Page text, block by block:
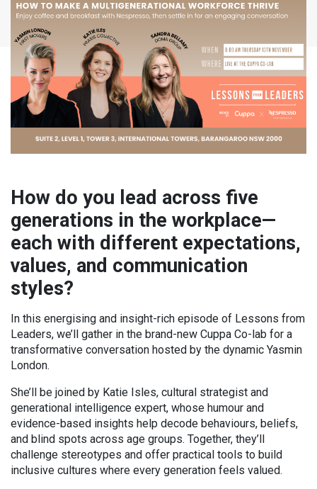
How do you lead across five
generations in the workplace—
each with different expectations,
values, and communication
styles?
In this energising and insight-rich episode of Lessons from
Leaders, we’ll gather in the brand-new Cuppa Co-lab for a
transformative conversation hosted by the dynamic Yasmin
London.
She’ll be joined by Katie Isles, cultural strategist and
generational intelligence expert, whose humour and
evidence-based insights help decode behaviours, beliefs,
and blind spots across age groups. Together, they’ll
challenge stereotypes and offer practical tools to build
inclusive cultures where every generation feels valued.